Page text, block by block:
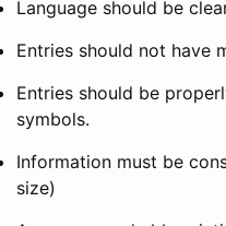
Language should be
Entries should not have
Entries should be
symbols.
Information must be
size)